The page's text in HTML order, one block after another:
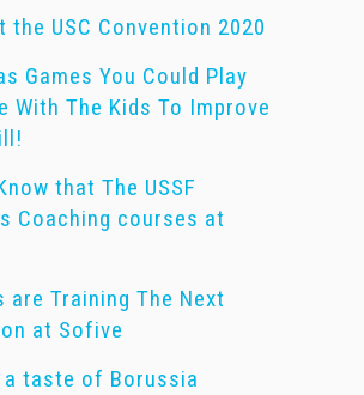
the USC Convention 2020
Games You Could Play
With The Kids To Improve
that The USSF
Coaching courses at
are Training The Next
at Sofive
a taste of Borussia